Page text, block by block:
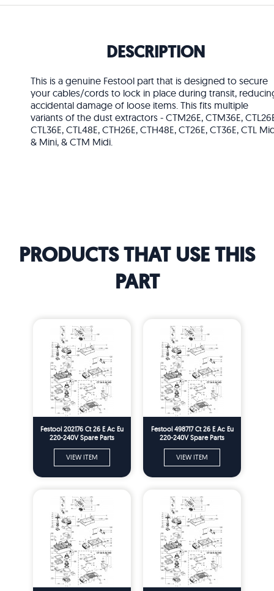
DESCRIPTION
This is a genuine Festool part that is designed to secure
your cables/cords to lock in place during transit,
accidental damage of loose items. This fits multiple
variants of the dust extractors - CTM26E, CTM36E,
CTL36E, CTL48E, CTH26E, CTH48E, CT26E, CT36E, CTL
& Mini, & CTM Midi.
PRODUCTS THAT USE THIS
PART
Festool 202176 Ct 26 E Ac Eu
220-240V Spare Parts
VIEW ITEM
Festool 498717 Ct 26 E Ac Eu
220-240V Spare Parts
VIEW ITEM